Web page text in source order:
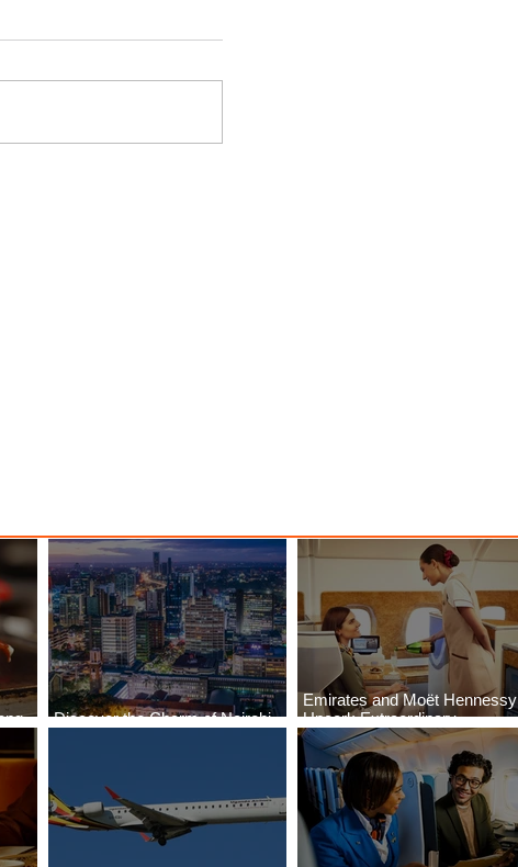
Discover the Charm of Nairobi
Emirates and Moët Hennessy
Uncork Extraordinary
Experiences